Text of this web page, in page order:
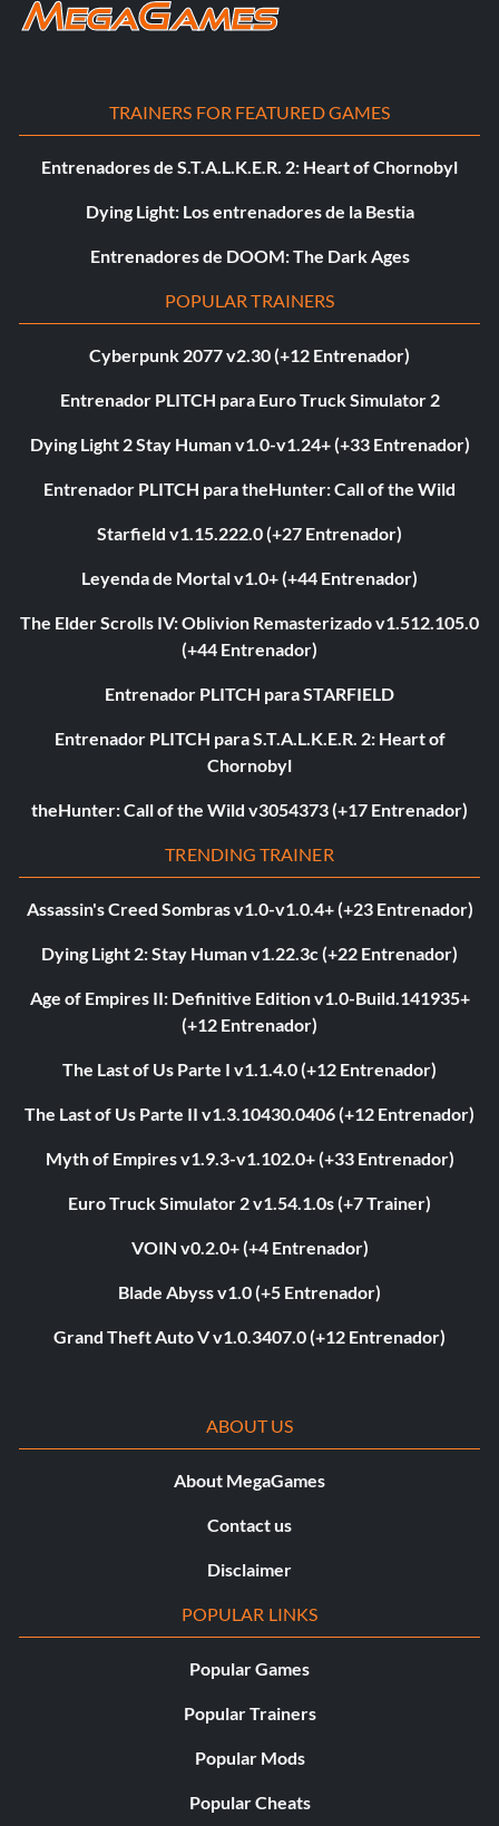
TRAINERS FOR FEATURED GAMES
Entrenadores de S.T.A.L.K.E.R. 2: Heart of Chornobyl
Dying Light: Los entrenadores de la Bestia
Entrenadores de DOOM: The Dark Ages
POPULAR TRAINERS
Cyberpunk 2077 v2.30 (+12 Entrenador)
Entrenador PLITCH para Euro Truck Simulator 2
Dying Light 2 Stay Human v1.0-v1.24+ (+33 Entrenador)
Entrenador PLITCH para theHunter: Call of the Wild
Starfield v1.15.222.0 (+27 Entrenador)
Leyenda de Mortal v1.0+ (+44 Entrenador)
The Elder Scrolls IV: Oblivion Remasterizado v1.512.105.0
(+44 Entrenador)
Entrenador PLITCH para STARFIELD
Entrenador PLITCH para S.T.A.L.K.E.R. 2: Heart of
Chornobyl
theHunter: Call of the Wild v3054373 (+17 Entrenador)
TRENDING TRAINER
Assassin's Creed Sombras v1.0-v1.0.4+ (+23 Entrenador)
Dying Light 2: Stay Human v1.22.3c (+22 Entrenador)
Age of Empires II: Definitive Edition v1.0-Build.141935+
(+12 Entrenador)
The Last of Us Parte I v1.1.4.0 (+12 Entrenador)
The Last of Us Parte II v1.3.10430.0406 (+12 Entrenador)
Myth of Empires v1.9.3-v1.102.0+ (+33 Entrenador)
Euro Truck Simulator 2 v1.54.1.0s (+7 Trainer)
VOIN v0.2.0+ (+4 Entrenador)
Blade Abyss v1.0 (+5 Entrenador)
Grand Theft Auto V v1.0.3407.0 (+12 Entrenador)
ABOUT US
About MegaGames
Contact us
Disclaimer
POPULAR LINKS
Popular Games
Popular Trainers
Popular Mods
Popular Cheats